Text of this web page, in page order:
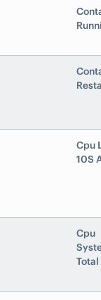
Cpu
10S
Cpu
Total